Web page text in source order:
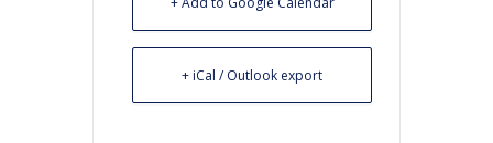
+ iCal / Outlook export